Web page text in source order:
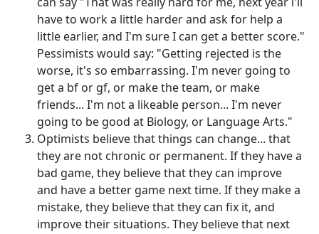
have to work a little harder and ask for help a
little earlier, and I'm sure I can get a better score."
Pessimists would say: "Getting rejected is the
worse, it's so embarrassing. I'm never going to
get a bf or gf, or make the team, or make
friends... I'm not a likeable person... I'm never
going to be good at Biology, or Language Arts."
Optimists believe that things can change... that
they are not chronic or permanent. If they have a
bad game, they believe that they can improve
and have a better game next time. If they make a
mistake, they believe that they can fix it, and
improve their situations. They believe that next